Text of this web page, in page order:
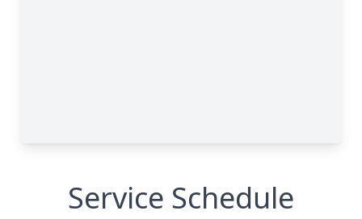
Service Schedule